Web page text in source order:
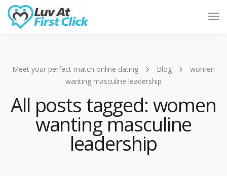
Meet your perfect match online dating Blog
women
wanting masculine leadership
All posts tagged: women
wanting masculine
leadership